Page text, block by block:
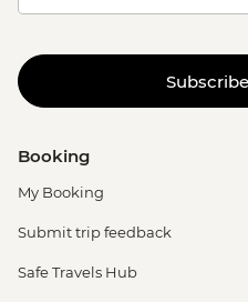
Booking
My Booking
Submit trip feedback
Safe Travels Hub